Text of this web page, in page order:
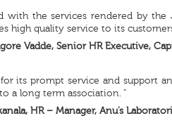
with the services rendered by
high quality service to its
Vadde, Senior HR Executive,
for its prompt service and support
a long term association. ”
HR – Manager, Anu’s